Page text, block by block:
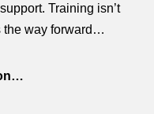
Training isn’t
the way forward…